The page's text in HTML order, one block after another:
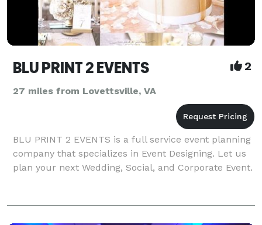
BLU PRINT 2 EVENTS 2
27 miles from Lovettsville, VA
BLU PRINT 2 EVENTS is a full service event planning
company that specializes in Event Designing. Let us
plan your next Wedding, Social, and Corporate Event.